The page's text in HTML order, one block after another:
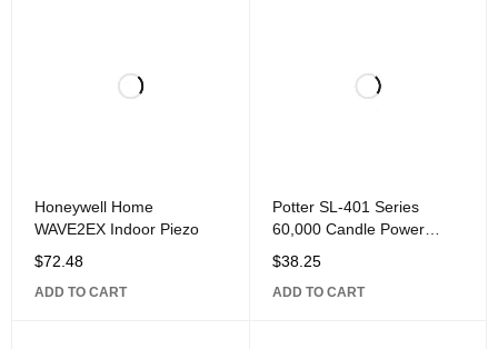
Honeywell Home
WAVE2EX Indoor Piezo
$72.48
ADD TO CART
Potter SL-401 Series
60,000 Candle Power
Output Strobe, Clear
$38.25
ADD TO CART